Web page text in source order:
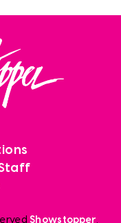
Showstopper